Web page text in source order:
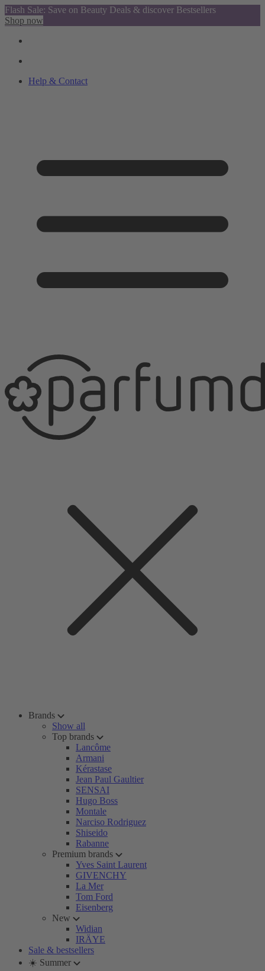
Flash Sale: Save on Beauty Deals & discover Bestsellers
Shop now
Help & Contact
Brands
Show all
Top brands
Lancôme
Armani
Kérastase
Jean Paul Gaultier
SENSAI
Hugo Boss
Montale
Narciso Rodriguez
Shiseido
Rabanne
Premium brands
Yves Saint Laurent
GIVENCHY
La Mer
Tom Ford
Eisenberg
New
Widian
IRÄYE
Sale & bestsellers
☀️ Summer